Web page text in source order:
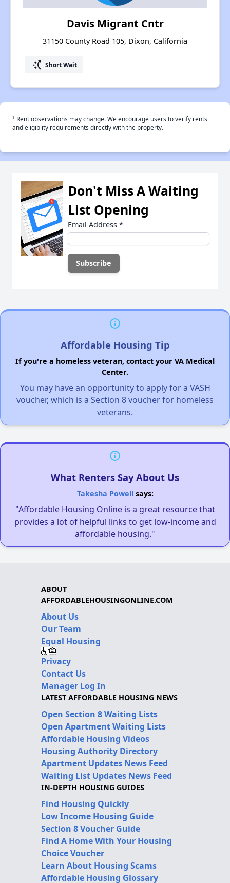
Davis Migrant Cntr
31150 County Road 105, Dixon, California
switch_access_shortcut Short Wait
† Rent observations may change. We encourage users to verify rents
and eligiblity requirements directly with the property.
Don't Miss A Waiting
List Opening
Email Address *
Affordable Housing Tip
If you're a homeless veteran, contact your VA Medical
Center.
You may have an opportunity to apply for a VASH
voucher, which is a Section 8 voucher for homeless
veterans.
What Renters Say About Us
Takesha Powellsays:
"Affordable Housing Online is a great resource that
provides a lot of helpful links to get low-income and
affordable housing."
ABOUT
AFFORDABLEHOUSINGONLINE.COM
About Us
Our Team
Equal Housing
Privacy
Contact Us
Manager Log In
LATEST AFFORDABLE HOUSING NEWS
Open Section 8 Waiting Lists
Open Apartment Waiting Lists
Affordable Housing Videos
Housing Authority Directory
Apartment Updates News Feed
Waiting List Updates News Feed
IN-DEPTH HOUSING GUIDES
Find Housing Quickly
Low Income Housing Guide
Section 8 Voucher Guide
Find A Home With Your Housing
Choice Voucher
Learn About Housing Scams
Affordable Housing Glossary